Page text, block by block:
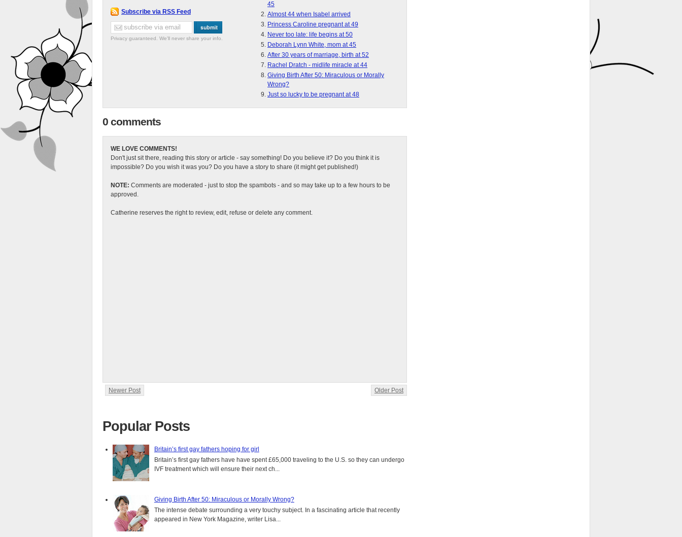
45
Almost 44 when Isabel arrived
Princess Caroline pregnant at 49
Never too late: life begins at 50
Deborah Lynn White, mom at 45
After 30 years of marriage, birth at 52
Rachel Dratch - midlife miracle at 44
Giving Birth After 50: Miraculous or Morally
Wrong?
Just so lucky to be pregnant at 48
Subscribe via RSS Feed
Privacy guaranteed. We'll never share your info.
0 comments
WE LOVE COMMENTS!
Don't just sit there, reading this story or article - say something! Do you believe it? Do you think it is
impossible? Do you wish it was you? Do you have a story to share (it might get published!)
NOTE: Comments are moderated - just to stop the spambots - and so may take up to a few hours to be
approved.
Catherine reserves the right to review, edit, refuse or delete any comment.
Newer Post Older Post
Popular Posts
Britain’s first gay fathers hoping for girl
Britain’s first gay fathers have have spent £65,000 traveling to the U.S. so they can undergo
IVF treatment which will ensure their next ch...
Giving Birth After 50: Miraculous or Morally Wrong?
The intense debate surrounding a very touchy subject. In a fascinating article that recently
appeared in New York Magazine, writer Lisa...